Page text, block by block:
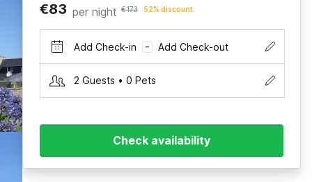
€83 per night €173 52% discount
Add Check-in – Add Check-out
2 Guests • 0 Pets
Check availability